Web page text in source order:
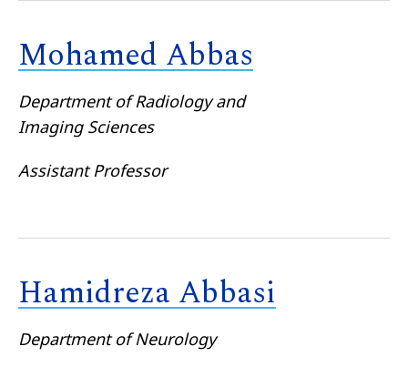
Mohamed Abbas
Department of Radiology and
Imaging Sciences
Assistant Professor
Hamidreza Abbasi
Department of Neurology